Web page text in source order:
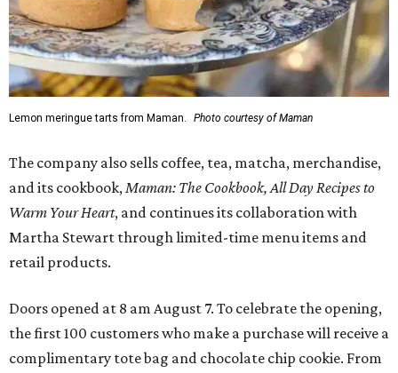
Lemon meringue tarts from Maman. Photo courtesy of Maman
The company also sells coffee, tea, matcha, merchandise,
and its cookbook,Maman: The Cookbook, All Day Recipes to
Warm Your Heart, and continues its collaboration with
Martha Stewart through limited-time menu items and
retail products.
Doors opened at 8 am August 7. To celebrate the opening,
the first 100 customers who make a purchase will receive a
complimentary tote bag and chocolate chip cookie. From